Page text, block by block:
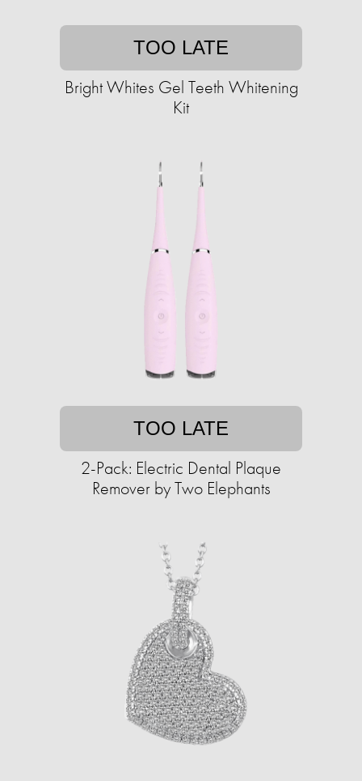
TOO LATE
Bright Whites Gel Teeth Whitening
Kit
TOO LATE
2-Pack: Electric Dental Plaque
Remover by Two Elephants